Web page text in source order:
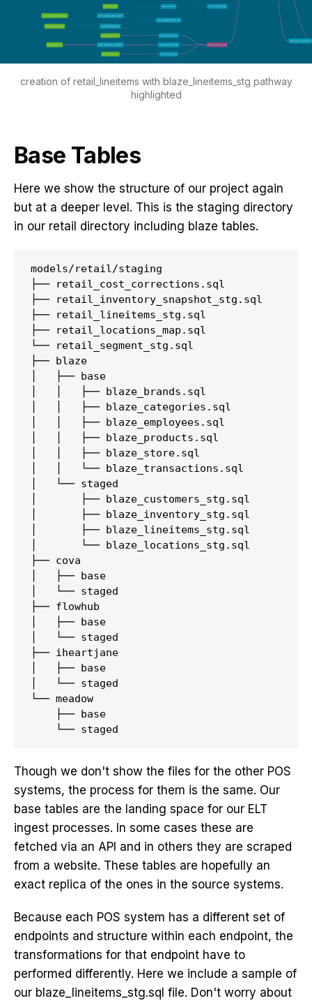
creation of retail_lineitems with blaze_lineitems_stg pathway
highlighted
Base Tables
Here we show the structure of our project again
but at a deeper level. This is the staging directory
in our retail directory including blaze tables.
models/retail/staging
├── retail_cost_corrections.sql
├── retail_inventory_snapshot_stg.sql
├── retail_lineitems_stg.sql
├── retail_locations_map.sql
└── retail_segment_stg.sql
├── blaze
│   ├── base
│   │   ├── blaze_brands.sql
│   │   ├── blaze_categories.sql
│   │   ├── blaze_employees.sql
│   │   ├── blaze_products.sql
│   │   ├── blaze_store.sql
│   │   └── blaze_transactions.sql
│   └── staged
│       ├── blaze_customers_stg.sql
│       ├── blaze_inventory_stg.sql
│       ├── blaze_lineitems_stg.sql
│       └── blaze_locations_stg.sql
├── cova
│   ├── base
│   └── staged
├── flowhub
│   ├── base
│   └── staged
├── iheartjane
│   ├── base
│   └── staged
└── meadow
    ├── base
Though we don't show the files for the other POS
systems, the process for them is the same. Our
base tables are the landing space for our ELT
ingest processes. In some cases these are
fetched via an API and in others they are scraped
from a website. These tables are hopefully an
exact replica of the ones in the source systems.
Because each POS system has a different set of
endpoints and structure within each endpoint, the
transformations for that endpoint have to
performed differently. Here we include a sample of
our blaze_lineitems_stg.sql file. Don't worry about